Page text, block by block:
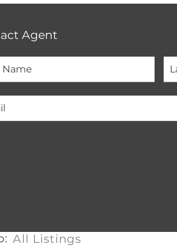
Agent
All Listings